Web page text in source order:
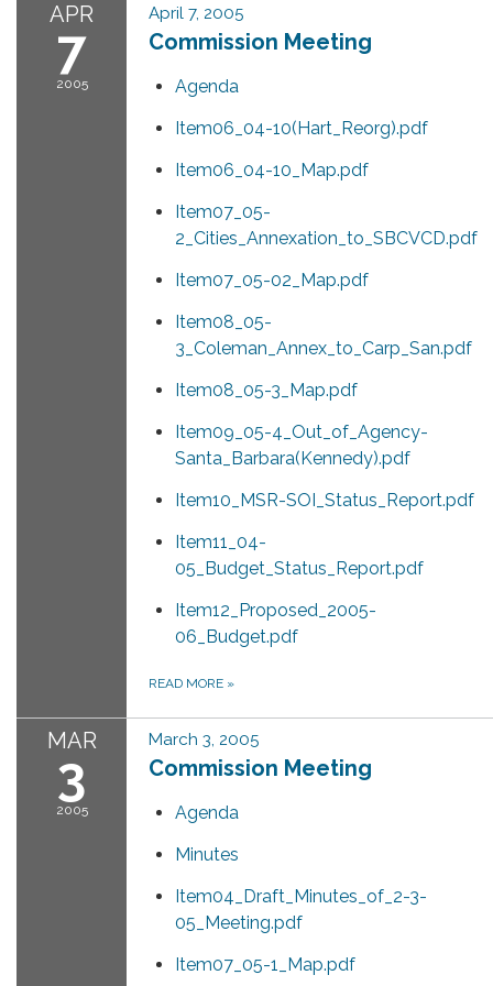
APR
7
2005
April 7, 2005
Commission Meeting
Agenda
Item06_04-10(Hart_Reorg).pdf
Item06_04-10_Map.pdf
Item07_05-
2_Cities_Annexation_to_SBCVCD.pdf
Item07_05-02_Map.pdf
Item08_05-
3_Coleman_Annex_to_Carp_San.pdf
Item08_05-3_Map.pdf
Item09_05-4_Out_of_Agency-
Santa_Barbara(Kennedy).pdf
Item10_MSR-SOI_Status_Report.pdf
Item11_04-
05_Budget_Status_Report.pdf
Item12_Proposed_2005-
06_Budget.pdf
READ MORE »
MAR
3
2005
March 3, 2005
Commission Meeting
Agenda
Minutes
Item04_Draft_Minutes_of_2-3-
05_Meeting.pdf
Item07_05-1_Map.pdf